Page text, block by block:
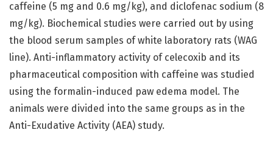
caffeine (5 mg and 0.6 mg/kg), and diclofenac sodium (8
mg/kg). Biochemical studies were carried out by using
the blood serum samples of white laboratory rats (WAG
line). Anti-inflammatory activity of celecoxib and its
pharmaceutical composition with caffeine was studied
using the formalin-induced paw edema model. The
animals were divided into the same groups as in the
Anti-Exudative Activity (AEA) study.